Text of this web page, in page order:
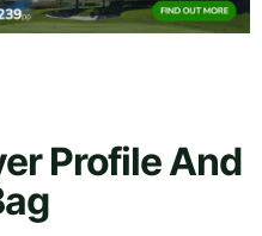
Profile And